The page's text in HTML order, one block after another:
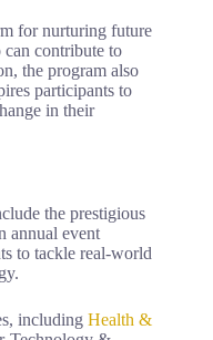
for nurturing future
can contribute to
the program also
participants to
in their
the prestigious
annual event
to tackle real-world
including Health &